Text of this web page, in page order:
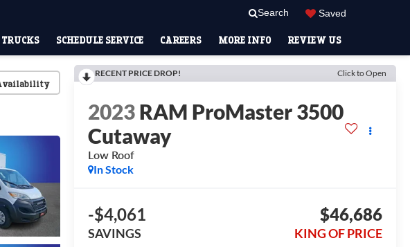
Search Saved
SCHEDULE SERVICE CAREERS MORE INFO REVIEW US
RECENT PRICE DROP! Click to Open
2023RAM ProMaster 3500
Cutaway
Low Roof
In Stock
-$4,061
SAVINGS
$46,686
KING OF PRICE